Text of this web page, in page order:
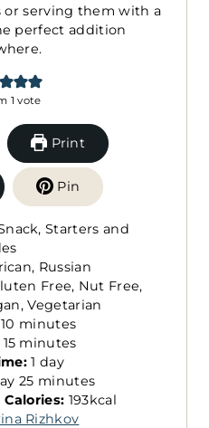
or serving them with a
perfect addition
1 vote
Print
Pin
Starters and
Russian
Free, Nut Free,
Vegetarian
10 m
i
n
u
t
e
minutes
15m
i
n
u
t
minutes
1 d
a
y
day
25m
i
n
minutes
Calories: 193kcal
Rizhkov